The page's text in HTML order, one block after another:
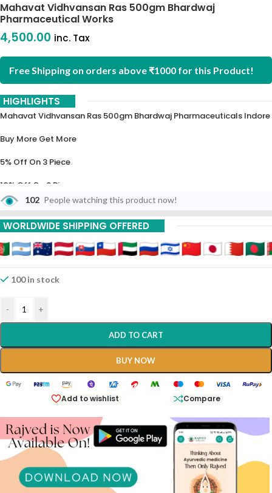
Mahavat Vidhvansan Ras 500gm Bhardwaj
Pharmaceutical Works
4,500.00 inc. Tax
Free Shipping on orders above ₹1000 for this Product!
HIGHLIGHTS
Mahavat Vidhvansan Ras 500gm Bhardwaj Pharmaceuticals Indore
Buy More Get More
5% Off On 3 Piece
10% Off On 6 Piece
15% Off On 9 Piece
20% Off On 12 Piece
102 People watching this product now!
WORLDWIDE SHIPPING OFFERED
100 in stock
- +
ADD TO CART
BUY NOW
Add to wishlist Compare